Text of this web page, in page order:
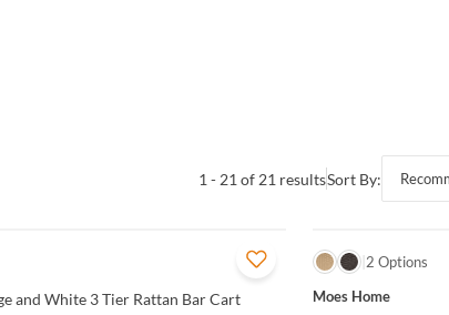
1 - 21 of 21 resultsSort By:
and White 3 Tier Rattan Bar Cart
QUICK VIEW
2 Options
Moes Home